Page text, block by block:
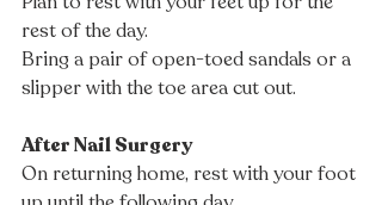
rest of the day.
Bring a pair of open-toed sandals or a
slipper with the toe area cut out.
After Nail Surgery
On returning home, rest with your foot